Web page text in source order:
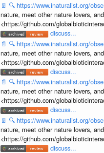
📄 🔍 https://www.inaturalist.org/
nature, meet other nature lovers,
<https://github.com/
discuss...
📄 🔍 https://www.inaturalist.org/
nature, meet other nature lovers,
<https://github.com/
discuss...
📄 🔍 https://www.inaturalist.org/
nature, meet other nature lovers,
<https://github.com/
discuss...
📄 🔍 https://www.inaturalist.org/
nature, meet other nature lovers,
<https://github.com/
discuss...